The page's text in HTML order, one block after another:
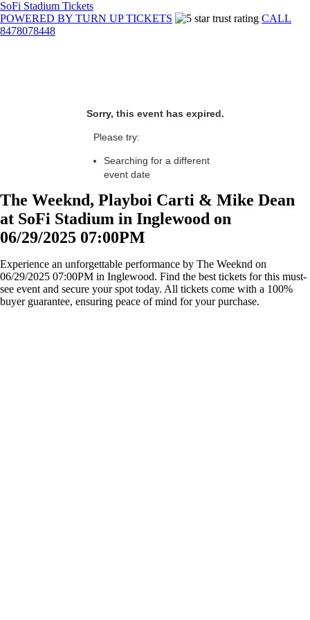
SoFi Stadium Tickets
POWERED BY TURN UP TICKETS
CALL
8478078448
Sorry, this event has expired.
Please try:
Searching for a different
event date
The Weeknd, Playboi Carti & Mike Dean
at SoFi Stadium in Inglewood on
06/29/2025 07:00PM
Experience an unforgettable performance by The Weeknd on
06/29/2025 07:00PM in Inglewood. Find the best tickets for this must-
see event and secure your spot today. All tickets come with a 100%
buyer guarantee, ensuring peace of mind for your purchase.